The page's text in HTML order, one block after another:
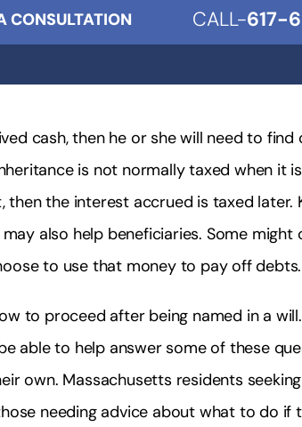
CONSULTATION CALL-617-
cash, then he or she will need to
is not normally taxed when it
then the interest accrued is taxed later.
also help beneficiaries. Some might
to use that money to pay off debts.
to proceed after being named in a
able to help answer some of these
own. Massachusetts residents
needing advice about what to do if